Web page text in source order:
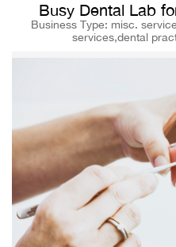
Busy Dental Lab
Business Type: misc.
services,dental